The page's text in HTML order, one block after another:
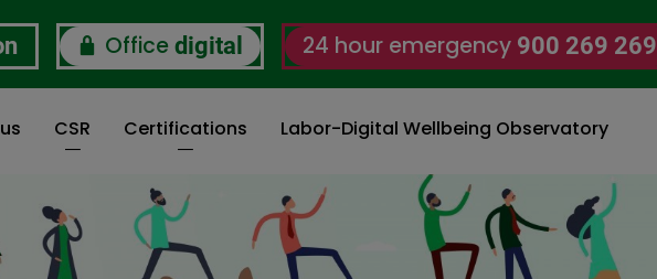
Office digital 24 hour emergency 900 269 269
CSR Certifications Labor-Digital Wellbeing Observatory